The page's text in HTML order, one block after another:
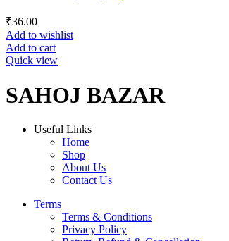
₹36.00
Add to wishlist
Add to cart
Quick view
SAHOJ BAZAR
Useful Links
Home
Shop
About Us
Contact Us
Terms
Terms & Conditions
Privacy Policy